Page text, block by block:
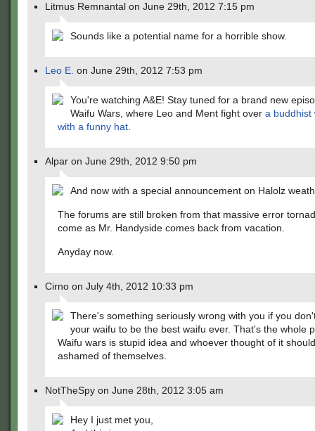
Litmus Remnantal on June 29th, 2012 7:15 pm
Sounds like a potential name for a horrible show.
Leo E. on June 29th, 2012 7:53 pm
You're watching A&E! Stay tuned for a brand new
Waifu Wars, where Leo and Ment fight over a buddhist
with a funny hat
Alpar on June 29th, 2012 9:50 pm
And now with a special announcement on Halolz
The forums are still broken from that massive error
come as Mr. Handyside comes back from vacation.
Anyday now.
Cirno on July 4th, 2012 10:33 pm
There's something seriously wrong with you if you
your waifu to be the best waifu ever. That's the whole
Waifu wars is stupid idea and whoever thought of it
ashamed of themselves.
NotTheSpy on June 28th, 2012 3:05 am
Hey I just met you,